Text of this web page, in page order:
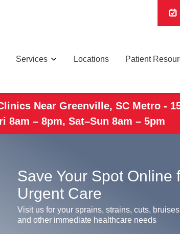
Services Locations Patient
Near Greenville, SC Metro -
8am – 8pm, Sat–Sun 8am – 5pm
Save Your Spot Online
Urgent Care
Visit us for your sprains, strains, cuts,
and other immediate healthcare needs